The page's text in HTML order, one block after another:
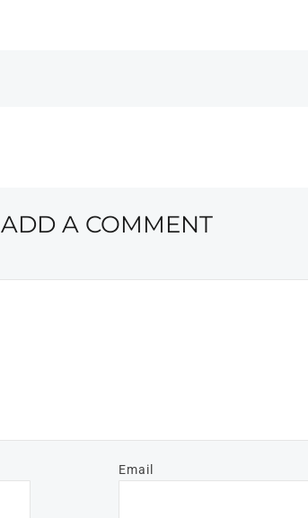
ADD A COMMENT
Email